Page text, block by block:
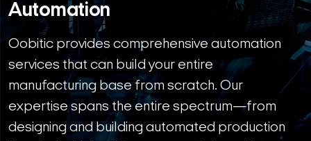
Automation
Oobitic provides comprehensive automation
services that can build your entire
manufacturing base from scratch. Our
expertise spans the entire spectrum—from
designing and building automated production